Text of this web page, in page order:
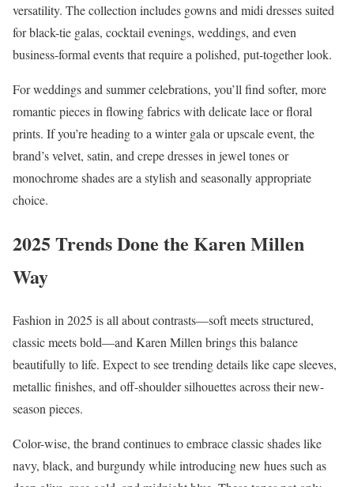
versatility. The collection includes gowns and midi dresses suited
for black-tie galas, cocktail evenings, weddings, and even
business-formal events that require a polished, put-together look.
For weddings and summer celebrations, you’ll find softer, more
romantic pieces in flowing fabrics with delicate lace or floral
prints. If you’re heading to a winter gala or upscale event, the
brand’s velvet, satin, and crepe dresses in jewel tones or
monochrome shades are a stylish and seasonally appropriate
choice.
2025 Trends Done the Karen Millen
Way
Fashion in 2025 is all about contrasts—soft meets structured,
classic meets bold—and Karen Millen brings this balance
beautifully to life. Expect to see trending details like cape sleeves,
metallic finishes, and off-shoulder silhouettes across their new-
season pieces.
Color-wise, the brand continues to embrace classic shades like
navy, black, and burgundy while introducing new hues such as